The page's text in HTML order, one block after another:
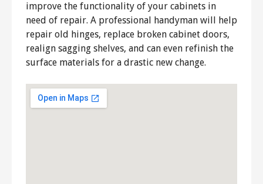
improve the functionality of your cabinets in
need of repair. A professional handyman will help
repair old hinges, replace broken cabinet doors,
realign sagging shelves, and can even refinish the
surface materials for a drastic new change.